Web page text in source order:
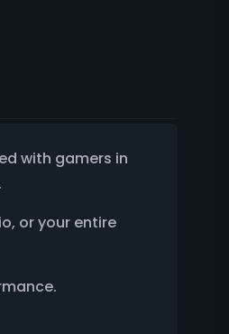
with gamers in
or your entire